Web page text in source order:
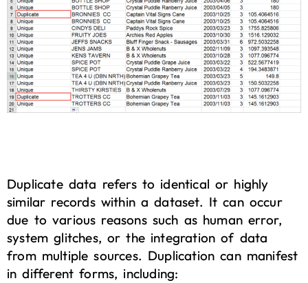
Duplicate data refers to identical or highly
similar records within a dataset. It can occur
due to various reasons such as human error,
system glitches, or the integration of data
from multiple sources. Duplication can manifest
in different forms, including: